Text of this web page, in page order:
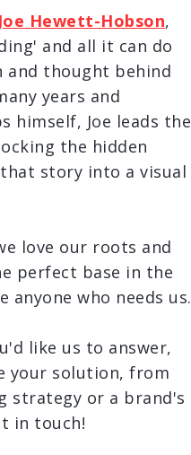
Joe Hewett-Hobson,
and all it can do
thought behind
years and
himself, Joe leads the
the hidden
story into a visual
love our roots and
perfect base in the
who needs us.
like us to answer,
your solution, from
strategy or a brand's
in touch!